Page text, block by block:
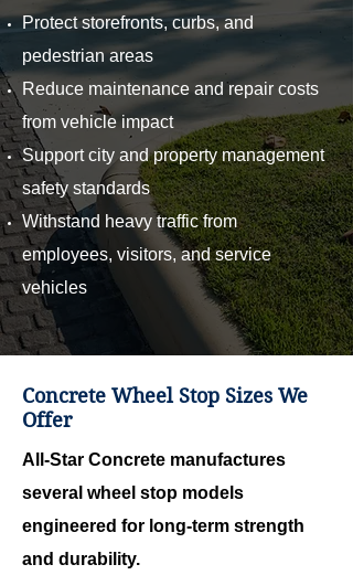
Protect storefronts, curbs, and
pedestrian areas
Reduce maintenance and repair costs
from vehicle impact
Support city and property management
safety standards
Withstand heavy traffic from
employees, visitors, and service
vehicles
Concrete Wheel Stop Sizes We
Offer
All-Star Concrete manufactures
several wheel stop models
engineered for long-term strength
and durability.